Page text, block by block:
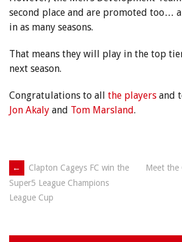
second place and are promoted too…
in as many seasons.
That means they will play in the top
next season.
Congratulations to all the players and
Jon Akaly and Tom Marsland.
Post
navigation
←
Clapton Cageys FC win the
Super5 League Champions
League Cup
Meet the